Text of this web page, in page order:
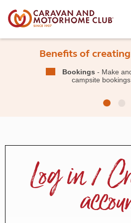
Benefits of
Bookings - Make
campsite
Log in /